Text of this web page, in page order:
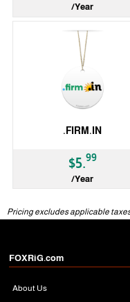
/Year
.FIRM.IN
$5.99
/Year
Pricing excludes applicable
FOXRiG.com
About Us